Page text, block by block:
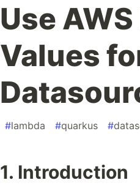
Use
Values
#lambda #quarkus #
1. Introduction